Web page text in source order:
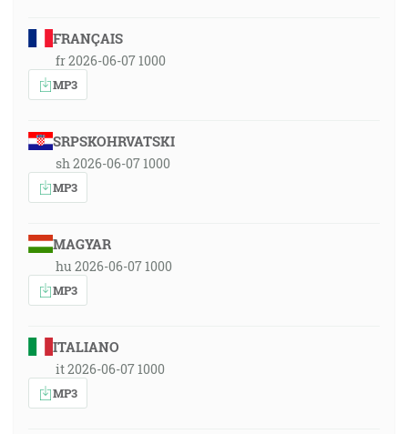
FRANÇAIS
fr 2026-06-07 1000
MP3
SRPSKOHRVATSKI
sh 2026-06-07 1000
MP3
MAGYAR
hu 2026-06-07 1000
MP3
ITALIANO
it 2026-06-07 1000
MP3